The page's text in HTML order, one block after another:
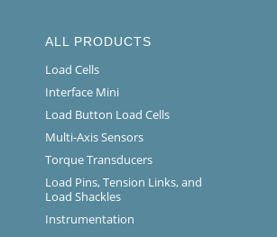
ALL PRODUCTS
Load Cells
Interface Mini
Load Button Load Cells
Multi-Axis Sensors
Torque Transducers
Load Pins, Tension Links, and
Load Shackles
Instrumentation